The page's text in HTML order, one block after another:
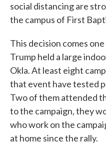
social distancing are
the campus of First
This decision comes
Trump held a large
Okla. At least eight
that event have tested
Two of them attended
to the campaign, they
who work on the
at home since the rally.